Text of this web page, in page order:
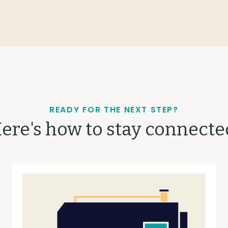
READY FOR THE NEXT STEP?
how to stay